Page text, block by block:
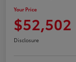
Your Price
$52,502
Disclosure